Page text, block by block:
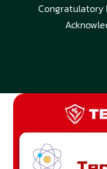
Congratulatory